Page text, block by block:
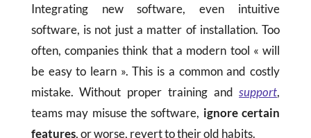
Integrating new software, even intuitive
software, is not just a matter of installation. Too
often, companies think that a modern tool « will
be easy to learn ». This is a common and costly
mistake. Without proper training andsupport,
teams may misuse the software, ignore certain
features, or worse, revert to their old habits.